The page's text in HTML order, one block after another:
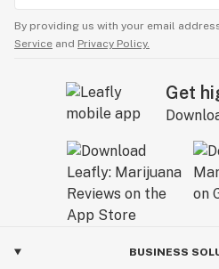
By providing us with your email
Service and Privacy Policy.
Get
BUSINESS